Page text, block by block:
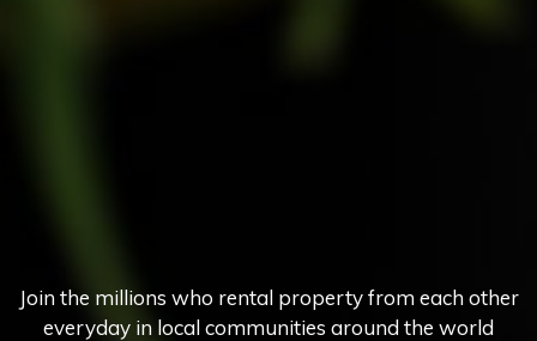
Join the millions who rental property from each other
everyday in local communities around the world